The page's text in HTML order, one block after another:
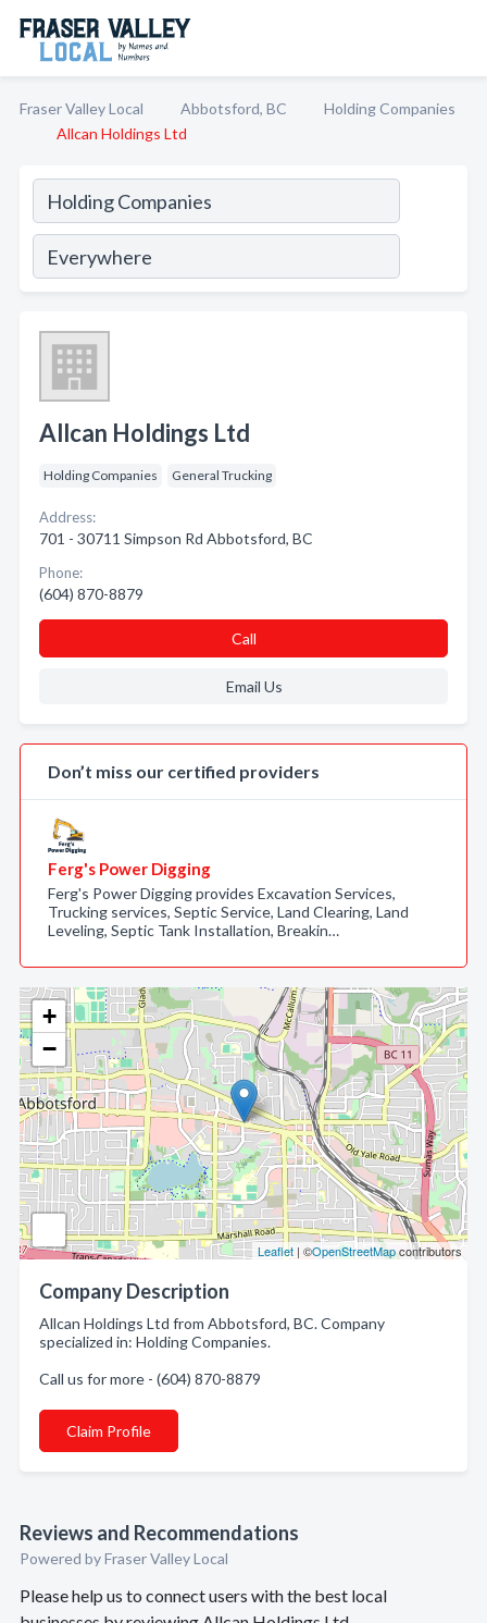
Fraser Valley Local Abbotsford, BC
Holding Companies
Allcan Holdings Ltd
+
−
Leaflet | ©OpenStreetMapcontributors
Company Description
Allcan Holdings Ltd from Abbotsford, BC. Company
specialized in: Holding Companies.
Call us for more - (604) 870-8879
Claim Profile
Reviews and Recommendations
Powered by Fraser Valley Local
Please help us to connect users with the best local
Allcan Holdings Ltd
Holding Companies General Trucking
Address:
701 - 30711 Simpson Rd Abbotsford, BC
Phone:
(604) 870-8879
Call
Email Us
Don’t miss our certified providers
Ferg's Power Digging
Ferg's Power Digging provides Excavation Services,
Trucking services, Septic Service, Land Clearing, Land
Leveling, Septic Tank Installation, Breakin…